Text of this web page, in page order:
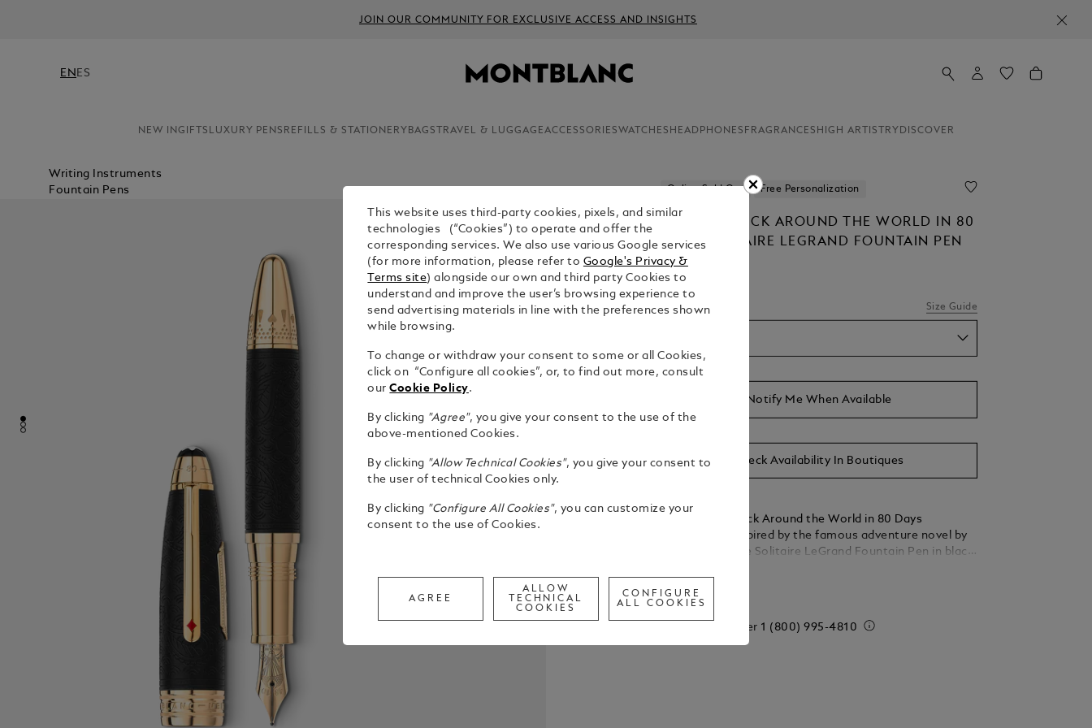
JOIN OUR COMMUNITY FOR EXCLUSIVE ACCESS AND INSIGHTS
EN ES
NEW INGIFTS LUXURY PENS REFILLS & STATIONERY BAGS TRAVEL & LUGGAGEACCESSORIESWATCHES HEADPHONES FRAGRANCES HIGH ARTISTRY DISCOVER
Writing Instruments
Fountain Pens
Online Sold Out Free Personalization
MEISTERSTÜCK AROUND THE WORLD IN 80
DAYS SOLITAIRE LEGRAND FOUNTAIN PEN
$2,870.00
1. Select Size Size Guide
Notify Me When Available
Check Availability In Boutiques
The Meisterstück Around the World in 80 Days
collection is inspired by the famous adventure novel by
Jules Verne. The Solitaire LeGrand Fountain Pen in black
tribute to when Mr. Fogg saves Princess Aouda from
travel in this part of the adventure on a majestic
elephant, which is featured in a cartouche on the cap.
See Full Details
Call to order 1 (800) 995-4810
This website uses third-party cookies, pixels, and similar
technologies (“Cookies”) to operate and offer the
corresponding services. We also use various Google services
(for more information, please refer to Google's Privacy &
Terms site) alongside our own and third party Cookies to
understand and improve the user’s browsing experience to
send advertising materials in line with the preferences shown
while browsing.
To change or withdraw your consent to some or all Cookies,
click on “Configure all cookies”, or, to find out more, consult
ourCookie Policy.
By clicking "Agree", you give your consent to the use of the
above-mentioned Cookies.
By clicking "Allow Technical Cookies", you give your consent to
the user of technical Cookies only.
By clicking "Configure All Cookies", you can customize your
consent to the use of Cookies.
AGREE
ALLOW
TECHNICAL
COOKIES
CONFIGURE
ALL COOKIES